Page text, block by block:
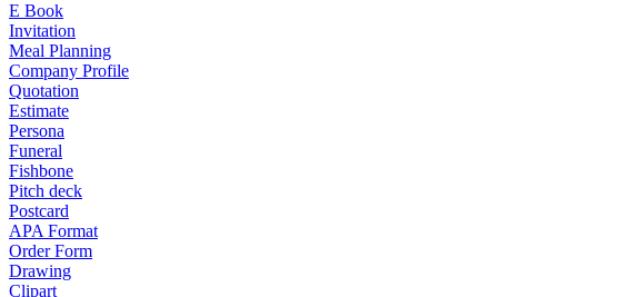
E Book
Invitation
Meal Planning
Company Profile
Quotation
Estimate
Persona
Funeral
Fishbone
Pitch deck
Postcard
APA Format
Order Form
Drawing
Clipart